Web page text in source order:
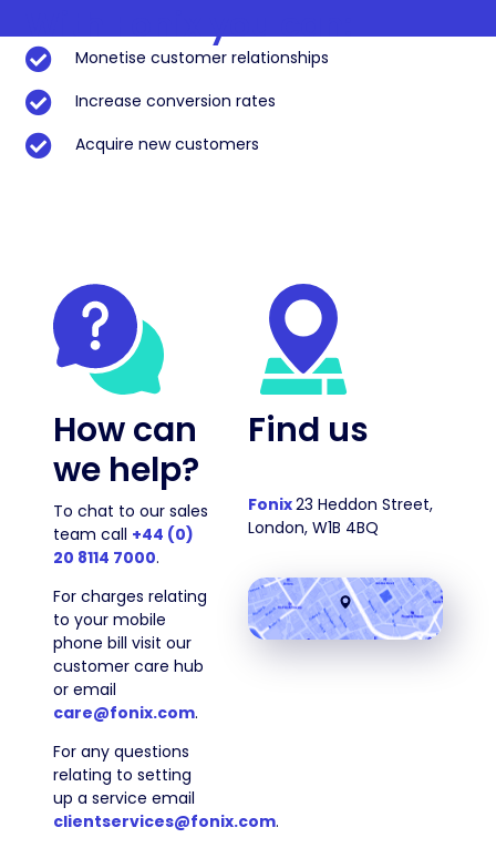
With Fonix you can:
Monetise customer relationships
Increase conversion rates
Acquire new customers
How can
we help?
To chat to our sales
team call +44 (0)
20 8114 7000.
For charges relating
to your mobile
phone bill visit our
customer care hub
or email
care@fonix.com.
For any questions
relating to setting
up a service email
clientservices@fonix.com.
Find us
Fonix23 Heddon Street,
London, W1B 4BQ